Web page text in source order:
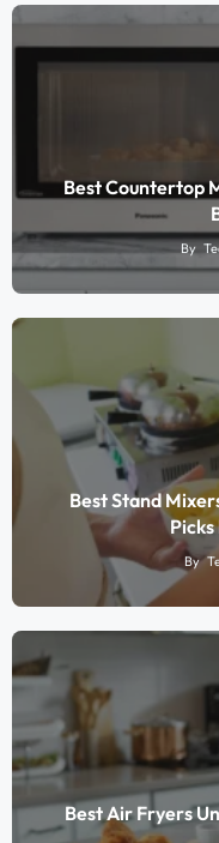
Best Countertop
By
Best Stand
By
Best Air Fryers